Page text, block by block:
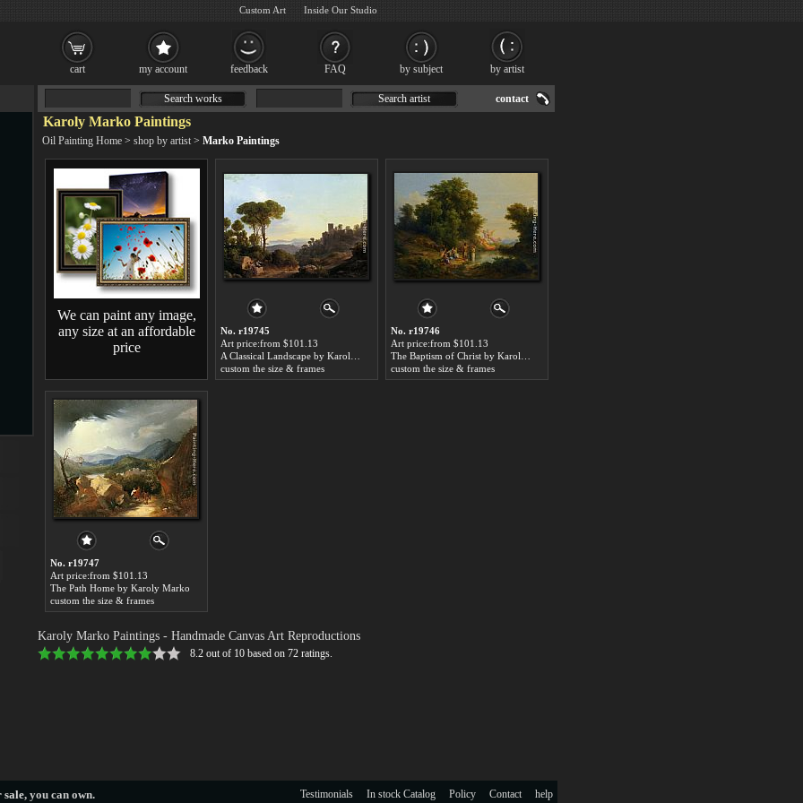
Karoly Marko Paintings
Oil Painting Home > shop by artist > Marko Paintings
We can paint any image,
any size at an affordable
price
No. r19745
Art price:from $101.13
custom the size & frames
No. r19746
Art price:from $101.13
custom the size & frames
No. r19747
Art price:from $101.13
The Path Home by Karoly Marko
custom the size & frames
Karoly Marko Paintings - Handmade Canvas Art Reproductions
8.2 out of 10 based on 72 ratings.
Search works Search artist contact
sale, you can own. help
Contact
Policy
In stock Catalog
Testimonials
cart my account feedback FAQ by subject by artist
Custom Art Inside Our Studio